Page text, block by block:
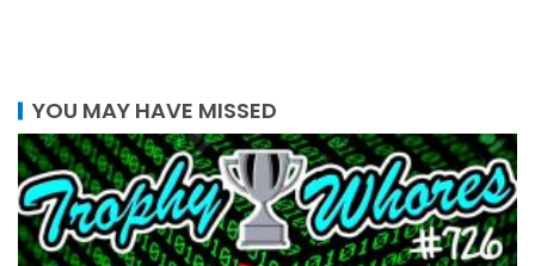
YOU MAY HAVE MISSED